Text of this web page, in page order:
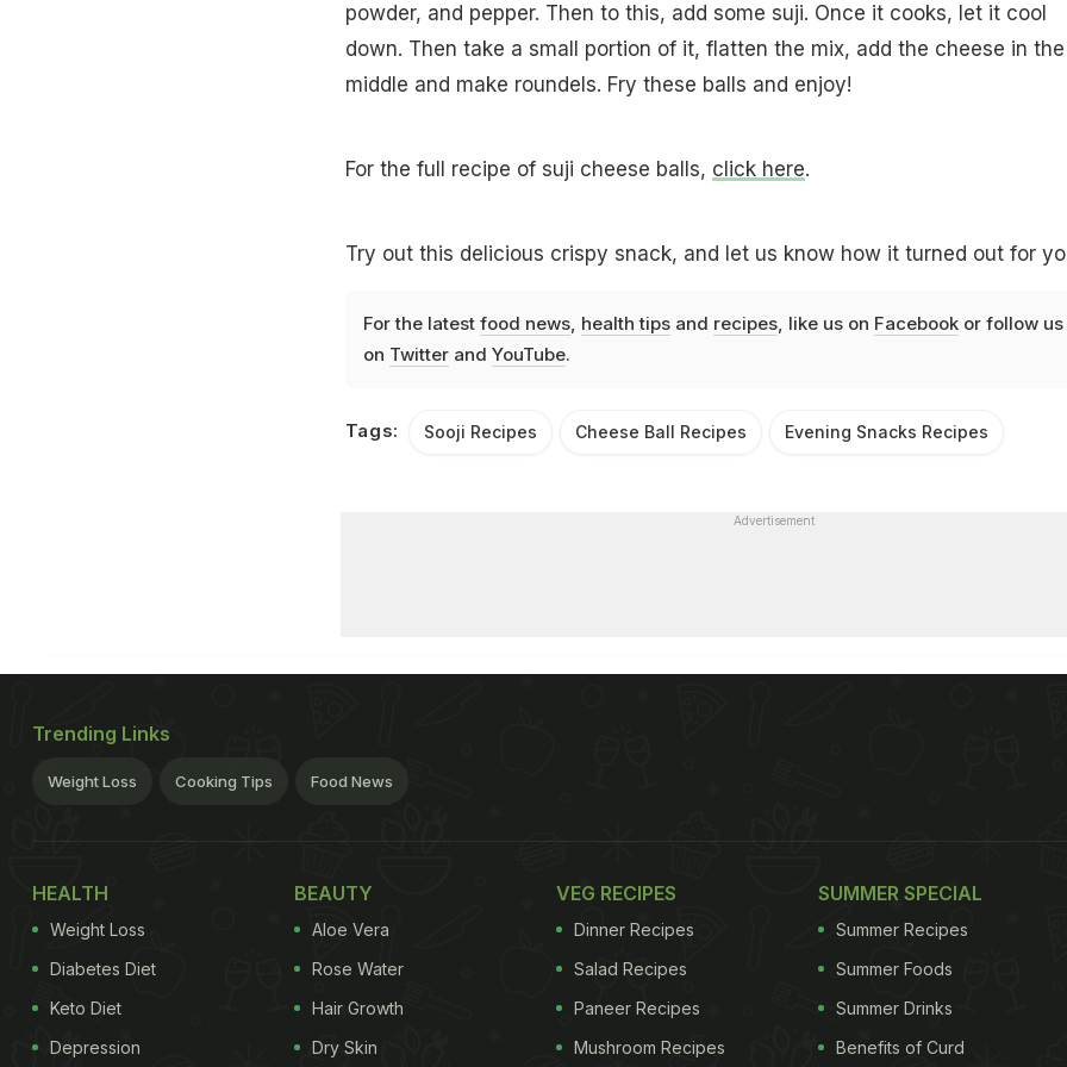
powder, and pepper. Then to this, add some suji. Once it cooks, let it cool
down. Then take a small portion of it, flatten the mix, add the cheese in the
middle and make roundels. Fry these balls and enjoy!
For the full recipe of suji cheese balls, click here.
Try out this delicious crispy snack, and let us know how it turned out for
For the latest food news, health tipsand recipes, like us on Facebookor follow us
on Twitterand YouTube.
Tags: Sooji Recipes Cheese Ball Recipes Evening Snacks Recipes
Advertisement
Trending Links
Weight Loss Cooking Tips Food News
HEALTH
Weight Loss
Diabetes Diet
Keto Diet
Depression
BEAUTY
Aloe Vera
Rose Water
Hair Growth
Dry Skin
VEG RECIPES
Dinner Recipes
Salad Recipes
Paneer Recipes
Mushroom Recipes
SUMMER SPECIAL
Summer Recipes
Summer Foods
Summer Drinks
Benefits of Curd